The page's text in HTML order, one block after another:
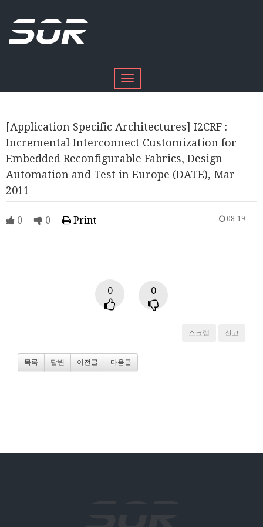
Toggle
navigation
[Application Specific Architectures] I2CRF :
Incremental Interconnect Customization for
Embedded Reconfigurable Fabrics, Design
Automation and Test in Europe (DATE), Mar
2011
0 0 Print 08-19
0 0
스크랩 신고
목록 답변 이전글 다음글